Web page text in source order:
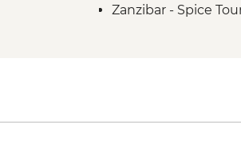
Zanzibar - Spice